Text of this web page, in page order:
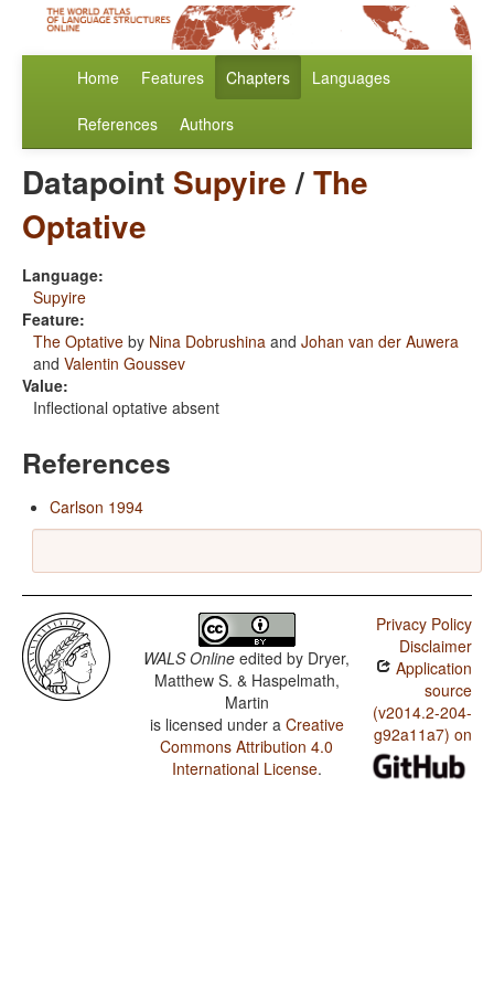
Home Features Chapters Languages
References Authors
Datapoint Supyire/The
Optative
Language:
Supyire
Feature:
The Optative by Nina Dobrushina and Johan van der Auwera
and Valentin Goussev
Value:
Inflectional optative absent
References
Carlson 1994
WALS Online edited by Dryer,
Matthew S. & Haspelmath,
Martin
is licensed under a Creative
Commons Attribution 4.0
International License.
Privacy Policy
Disclaimer
Application
source
(v2014.2-204-
g92a11a7) on